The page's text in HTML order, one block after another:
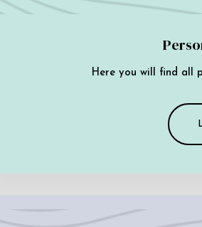
Here you will find all